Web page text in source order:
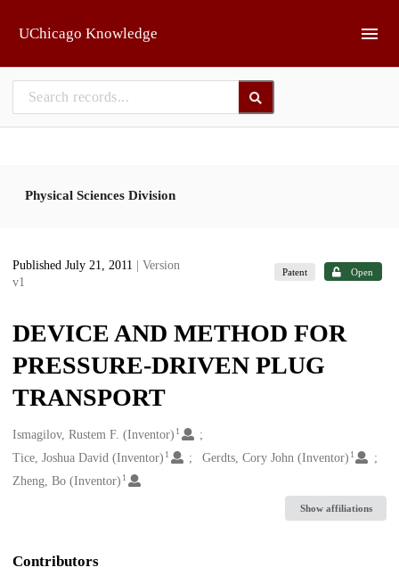
UChicago Knowledge
Physical Sciences Division
Published July 21, 2011
| Version
v1
Patent Open
DEVICE AND METHOD FOR
PRESSURE-DRIVEN PLUG
TRANSPORT
Creators
Ismagilov, Rustem F. (Inventor) 1
Tice, Joshua David (Inventor) 1 Gerdts, Cory John (Inventor) 1
Zheng, Bo (Inventor) 1
Show affiliations
Contributors